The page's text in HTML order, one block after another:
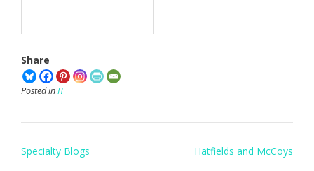
Share
Posted inIT
Post
Specialty Blogs Hatfields and McCoys